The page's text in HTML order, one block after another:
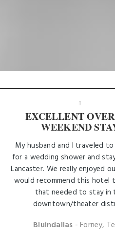
EXCELLENT
WEEKEND
My husband and I traveled
for a wedding shower and
Lancaster. We really enjoyed
would recommend this hotel
that needed to stay in
downtown/theater
Bluindallas - Forney,